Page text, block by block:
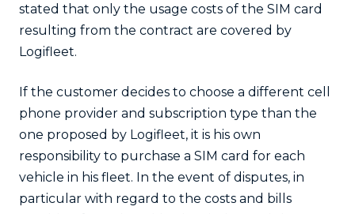
stated that only the usage costs of the SIM card
resulting from the contract are covered by
Logifleet.
If the customer decides to choose a different cell
phone provider and subscription type than the
one proposed by Logifleet, it is his own
responsibility to purchase a SIM card for each
vehicle in his fleet. In the event of disputes, in
particular with regard to the costs and bills